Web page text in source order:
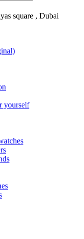
square , Dubai
yourself